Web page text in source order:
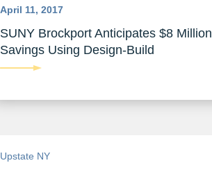
April 11, 2017
SUNY Brockport Anticipates $8 Million
Savings Using Design-Build
Upstate NY